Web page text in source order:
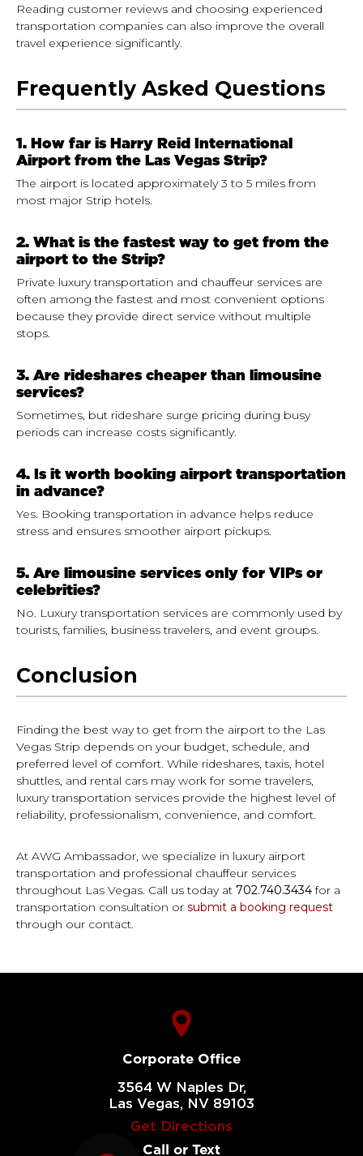
Reading customer reviews and choosing experienced
transportation companies can also improve the overall
travel experience significantly.
Frequently Asked Questions
1. How far is Harry Reid International
Airport from the Las Vegas Strip?
The airport is located approximately 3 to 5 miles from
most major Strip hotels.
2. What is the fastest way to get from the
airport to the Strip?
Private luxury transportation and chauffeur services are
often among the fastest and most convenient options
because they provide direct service without multiple
stops.
3. Are rideshares cheaper than limousine
services?
Sometimes, but rideshare surge pricing during busy
periods can increase costs significantly.
4. Is it worth booking airport transportation
in advance?
Yes. Booking transportation in advance helps reduce
stress and ensures smoother airport pickups.
5. Are limousine services only for VIPs or
celebrities?
No. Luxury transportation services are commonly used by
tourists, families, business travelers, and event groups.
Conclusion
Finding the best way to get from the airport to the Las
Vegas Strip depends on your budget, schedule, and
preferred level of comfort. While rideshares, taxis, hotel
shuttles, and rental cars may work for some travelers,
luxury transportation services provide the highest level of
reliability, professionalism, convenience, and comfort.
At AWG Ambassador, we specialize in luxury airport
transportation and professional chauffeur services
throughout Las Vegas. Call us today at 702.740.3434for a
transportation consultation or submit a booking request
through our contact.
Corporate Office
3564 W Naples Dr,
Las Vegas, NV 89103
Get Directions
Call or Text